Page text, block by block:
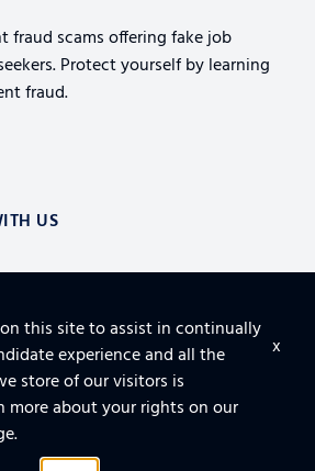
fraud scams offering fake job
Protect yourself by learning
fraud.
US
OF INTEREST
CHAIN AEROSPACE SOLUTIONS
SECURING THE CLOUD
AND EQUIPMENT FOR FACILITY
this site to assist in continually
experience and all the
store of our visitors is
more about your rights on our
x